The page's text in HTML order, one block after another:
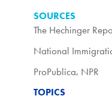
SOURCES
The Hechinger
National
ProPublica, NPR
TOPICS